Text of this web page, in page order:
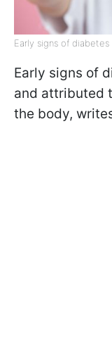
Early signs of
Early signs of
and attributed
the body,